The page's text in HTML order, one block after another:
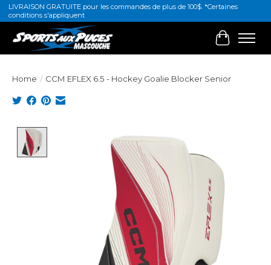
LIVRAISON GRATUITE pour les commandes de plus de 100$. *Certaines
conditions s'appliquent
Cart
Home / CCM EFLEX 6.5 - Hockey Goalie Blocker Senior